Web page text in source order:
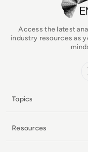
Access the latest
industry resources as
Topics
Resources